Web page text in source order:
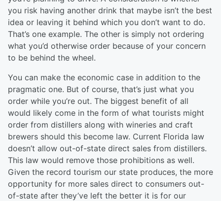
you risk having another drink that maybe isn’t the best
idea or leaving it behind which you don’t want to do.
That’s one example. The other is simply not ordering
what you’d otherwise order because of your concern
to be behind the wheel.
You can make the economic case in addition to the
pragmatic one. But of course, that’s just what you
order while you’re out. The biggest benefit of all
would likely come in the form of what tourists might
order from distillers along with wineries and craft
brewers should this become law. Current Florida law
doesn’t allow out-of-state direct sales from distillers.
This law would remove those prohibitions as well.
Given the record tourism our state produces, the more
opportunity for more sales direct to consumers out-
of-state after they’ve left the better it is for our